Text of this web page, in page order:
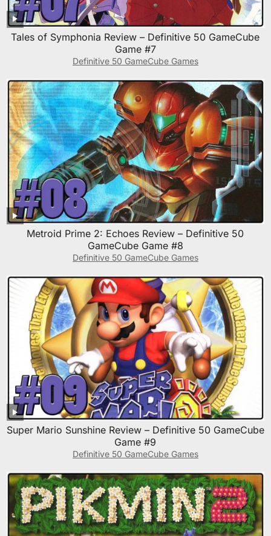
Tales of Symphonia Review – Definitive 50 GameCube
Game #7
Definitive 50 GameCube Games
Metroid Prime 2: Echoes Review – Definitive 50
GameCube Game #8
Definitive 50 GameCube Games
Super Mario Sunshine Review – Definitive 50 GameCube
Game #9
Definitive 50 GameCube Games